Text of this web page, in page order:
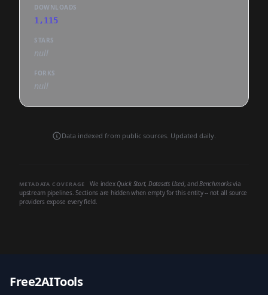
DOWNLOADS
1,115
STARS
null
FORKS
null
Data indexed from public sources. Updated daily.
METADATA COVERAGE We index Quick Start, Datasets Used, andBenchmarksvia
upstream pipelines. Sections are hidden when empty for this entity -- not all source
providers expose every field.
Free2AITools